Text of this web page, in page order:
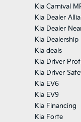
Kia Carnival
Kia Dealer
Kia Dealer
Kia Dealership
Kia deals
Kia Driver
Kia Driver
Kia EV6
Kia EV9
Kia Financing
Kia Forte